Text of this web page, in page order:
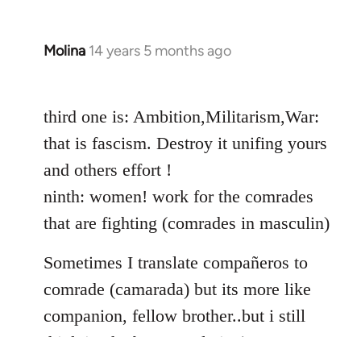
Molina 14 years 5 months ago
In
Welcome
by
third one is: Ambition,Militarism,War:
that is fascism. Destroy it unifing yours
and others effort !
ninth: women! work for the comrades
that are fighting (comrades in masculin)
Sometimes I translate compañeros to
comrade (camarada) but its more like
companion, fellow brother..but i still